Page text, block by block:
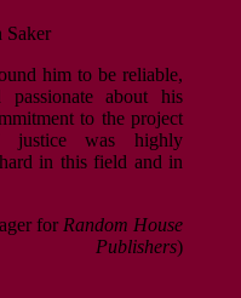
Saker
him to be reliable,
passionate about his
to the project
justice was highly
in this field and in
for Random House
Publishers)